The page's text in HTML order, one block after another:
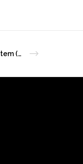
Why a Global Distribution System (GDS) matters for independent hotels